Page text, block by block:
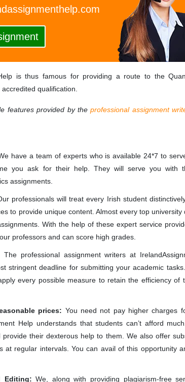
is thus famous for providing a route to the
qualification.
features provided by theprofessional assignment
have a team of experts who is available 24*7 to
you ask for their help. They will serve you with
assignments.
professionals will treat every Irish student
to provide unique content. Almost every top
With the help of these expert service
professors and can score high grades.
The professional assignment writers at
stringent deadline for submitting your academic
every possible measure to retain the efficiency of
prices: You need not pay higher charges
Help understands that students can’t afford
provide their dexterous help to them. We also offer
at regular intervals. You can avail of this opportunity
Editing: We, along with providing plagiarism-free